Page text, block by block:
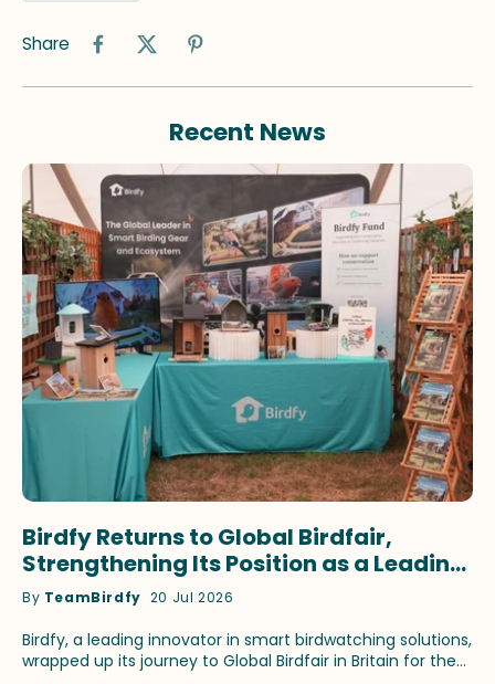
Share
Recent News
Birdfy Returns to Global Birdfair,
Strengthening Its Position as a Leading
Innovator in Smart Birdwatching
By TeamBirdfy 20 Jul 2026
Birdfy, a leading innovator in smart birdwatching solutions,
wrapped up its journey to Global Birdfair in Britain for the